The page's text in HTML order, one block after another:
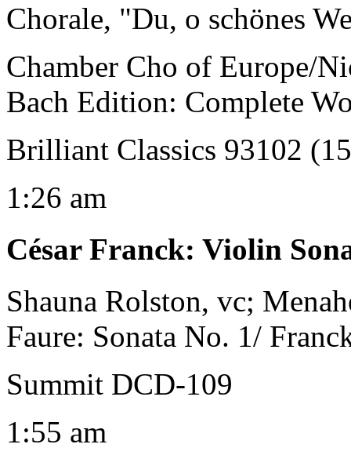
Chorale, "Du, o schönes
Chamber Cho of Europe/
Bach Edition: Complete
Brilliant Classics 93102
1:26 am
César Franck: Violin
Shauna Rolston, vc;
Faure: Sonata No. 1/
Summit DCD-109
1:55 am